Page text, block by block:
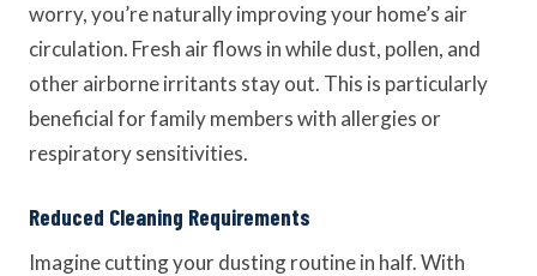
worry, you’re naturally improving your home’s air
circulation. Fresh air flows in while dust, pollen, and
other airborne irritants stay out. This is particularly
beneficial for family members with allergies or
respiratory sensitivities.
Reduced Cleaning Requirements
Imagine cutting your dusting routine in half. With